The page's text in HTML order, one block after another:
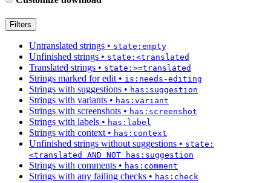
Filters
Untranslated strings • state:empty
Unfinished strings • state:<translated
Translated strings • state:>=translated
Strings marked for edit • is:needs-editing
Strings with suggestions • has:suggestion
Strings with variants • has:variant
Strings with screenshots • has:screenshot
Strings with labels • has:label
Strings with context • has:context
Unfinished strings without suggestions • state:
<translated AND NOT has:suggestion
Strings with comments • has:comment
Strings with any failing checks • has:check